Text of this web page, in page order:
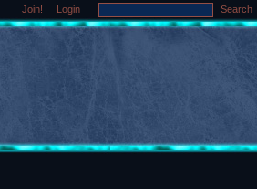
Join! Login Search